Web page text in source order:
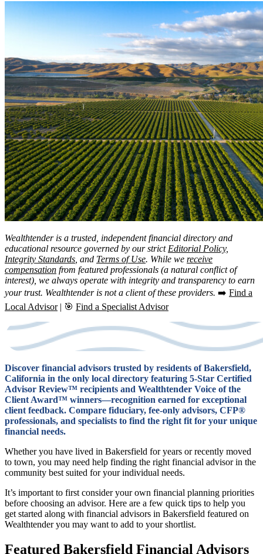
Wealthtender is a trusted, independent financial directory and
educational resource governed by our strict Editorial Policy,
Integrity Standards , and Terms of Use. While we receive
compensation from featured professionals (a natural conflict of
interest), we always operate with integrity and transparency to earn
your trust. Wealthtender is not a client of these providers. ➡️ Find a
Local Advisor| 🎯 Find a Specialist Advisor
Discover financial advisors trusted by residents of Bakersfield,
California in the only local directory featuring 5-Star Certified
Advisor Review™ recipients and Wealthtender Voice of the
Client Award™ winners—recognition earned for exceptional
client feedback. Compare fiduciary, fee-only advisors, CFP®
professionals, and specialists to find the right fit for your unique
financial needs.
Whether you have lived in Bakersfield for years or recently moved
to town, you may need help finding the right financial advisor in the
community best suited for your individual needs.
It’s important to first consider your own financial planning priorities
before choosing an advisor. Here are a few quick tips to help you
get started along with financial advisors in Bakersfield featured on
Wealthtender you may want to add to your shortlist.
Featured Bakersfield Financial Advisors